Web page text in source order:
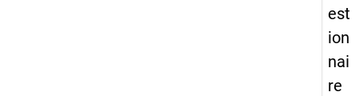
est
ion
nai
re